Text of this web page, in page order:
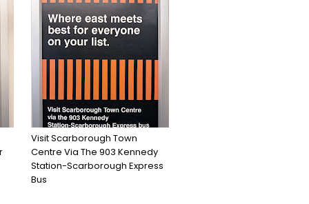
Visit Scarborough Town
Centre Via The 903 Kennedy
Station-Scarborough Express
Bus